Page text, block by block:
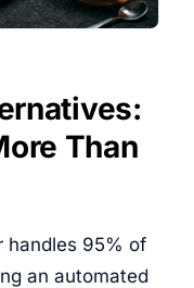
Than
handles 95% of
an automated